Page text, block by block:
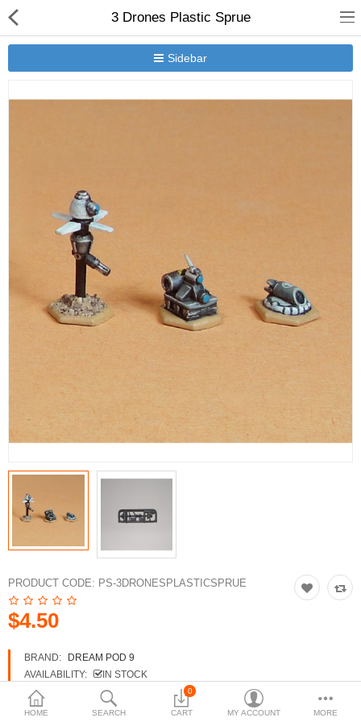
HOME SEARCH
0
CART MY ACCOUNT MORE
3 Drones Plastic Sprue
Sidebar
PRODUCT CODE: PS-3DRONESPLASTICSPRUE
$4.50
BRAND:
DREAM POD 9
AVAILABILITY:
IN STOCK
New Releases
Heavy Gear Blitz
Jovian Wars
dp9.com
Heavy Gear Blitz
Currency